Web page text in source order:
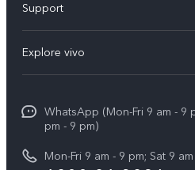
V60
V60 Lite
All Models
Support
Service Center
Funtouch OS
System Update
Explore vivo
Press
Careers at vivo
WhatsApp (Mon-Fri 9 am - 9
pm - 9 pm)
Mon-Fri 9 am - 9 pm; Sat 9